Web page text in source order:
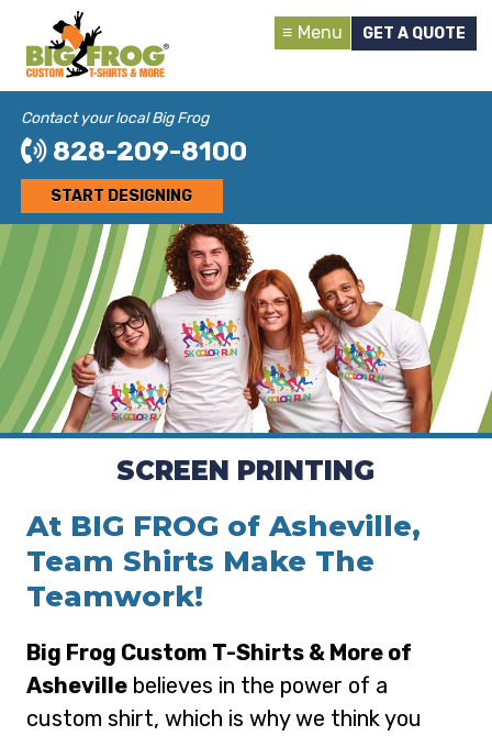
Menu GET A QUOTE
Contact your local Big Frog
828-209-8100
START DESIGNING
SCREEN PRINTING
At BIG FROG of Asheville,
Team Shirts Make The
Teamwork!
Big Frog Custom T-Shirts & More of
Ashevillebelieves in the power of a
custom shirt, which is why we think you